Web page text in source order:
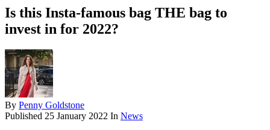
Is this Insta-famous bag THE bag to
invest in for 2022?
By Penny Goldstone
Published 25 January 2022 In News